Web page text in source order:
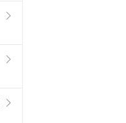


